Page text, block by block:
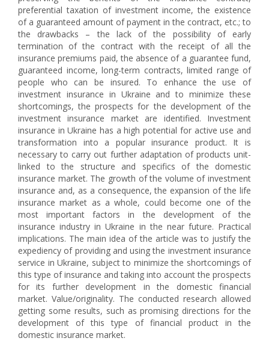
preferential taxation of investment income, the existence
of a guaranteed amount of payment in the contract, etc.; to
the drawbacks – the lack of the possibility of early
termination of the contract with the receipt of all the
insurance premiums paid, the absence of a guarantee fund,
guaranteed income, long-term contracts, limited range of
people who can be insured. To enhance the use of
investment insurance in Ukraine and to minimize these
shortcomings, the prospects for the development of the
investment insurance market are identified. Investment
insurance in Ukraine has a high potential for active use and
transformation into a popular insurance product. It is
necessary to carry out further adaptation of products unit-
linked to the structure and specifics of the domestic
insurance market. The growth of the volume of investment
insurance and, as a consequence, the expansion of the life
insurance market as a whole, could become one of the
most important factors in the development of the
insurance industry in Ukraine in the near future. Practical
implications. The main idea of the article was to justify the
expediency of providing and using the investment insurance
service in Ukraine, subject to minimize the shortcomings of
this type of insurance and taking into account the prospects
for its further development in the domestic financial
market. Value/originality. The conducted research allowed
getting some results, such as promising directions for the
development of this type of financial product in the
domestic insurance market.